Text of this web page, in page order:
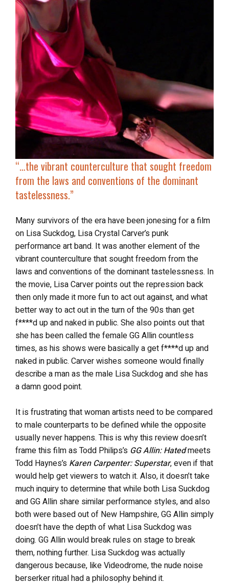
“…the vibrant counterculture that sought freedom
from the laws and conventions of the dominant
tastelessness.”
Many survivors of the era have been jonesing for a film
on Lisa Suckdog, Lisa Crystal Carver’s punk
performance art band. It was another element of the
vibrant counterculture that sought freedom from the
laws and conventions of the dominant tastelessness. In
the movie, Lisa Carver points out the repression back
then only made it more fun to act out against, and what
better way to act out in the turn of the 90s than get
f****d up and naked in public. She also points out that
she has been called the female GG Allin countless
times, as his shows were basically a get f****d up and
naked in public. Carver wishes someone would finally
describe a man as the male Lisa Suckdog and she has
a damn good point.
It is frustrating that woman artists need to be compared
to male counterparts to be defined while the opposite
usually never happens. This is why this review doesn’t
frame this film as Todd Philips’s GG Allin: Hatedmeets
Todd Haynes’s Karen Carpenter: Superstar, even if that
would help get viewers to watch it. Also, it doesn’t take
much inquiry to determine that while both Lisa Suckdog
and GG Allin share similar performance styles, and also
both were based out of New Hampshire, GG Allin simply
doesn’t have the depth of what Lisa Suckdog was
doing. GG Allin would break rules on stage to break
them, nothing further. Lisa Suckdog was actually
dangerous because, like Videodrome, the nude noise
berserker ritual had a philosophy behind it.